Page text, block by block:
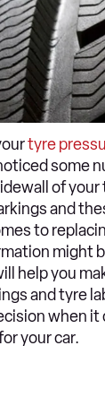
tyre
some
of your
and
to
might
help you
and tyre
when it
your car.